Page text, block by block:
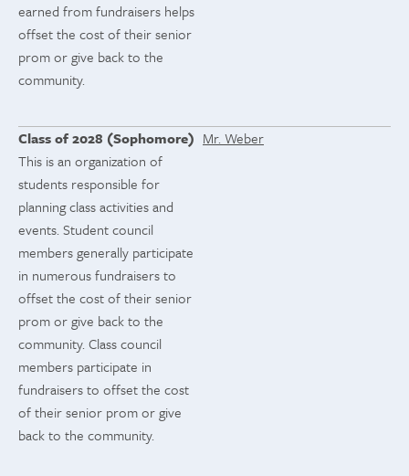
earned from fundraisers helps
offset the cost of their senior
prom or give back to the
community.
Class of 2028 (Sophomore) Mr. Weber
This is an organization of
students responsible for
planning class activities and
events. Student council
members generally participate
in numerous fundraisers to
offset the cost of their senior
prom or give back to the
community. Class council
members participate in
fundraisers to offset the cost
of their senior prom or give
back to the community.